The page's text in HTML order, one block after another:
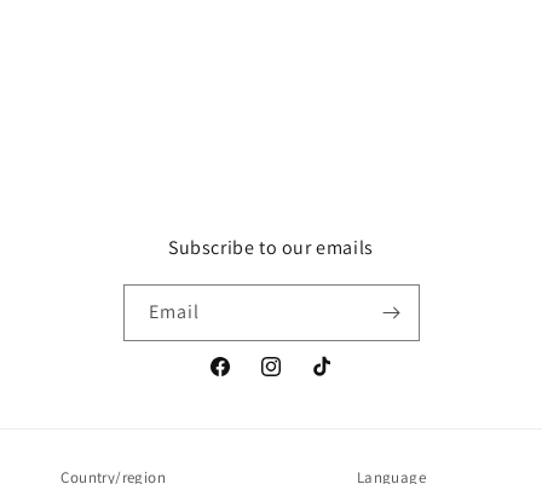
Subscribe to our emails
Email
FacebookInstagramTikTok
Country/region Language